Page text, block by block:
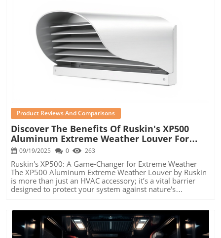
Blog Image
Product Reviews And Comparisons
Discover The Benefits Of Ruskin's XP500
Aluminum Extreme Weather Louver For
Your HVAC System
09/19/2025 0 263
Ruskin's XP500: A Game-Changer for Extreme Weather
The XP500 Aluminum Extreme Weather Louver by Ruskin
is more than just an HVAC accessory; it’s a vital barrier
designed to protect your system against nature's
elements. With in-depth research and engineering
harsh weather conditions, making it a superb choice for
homeowners, property managers, and small business
owners who want to ensure efficiency and longevity in